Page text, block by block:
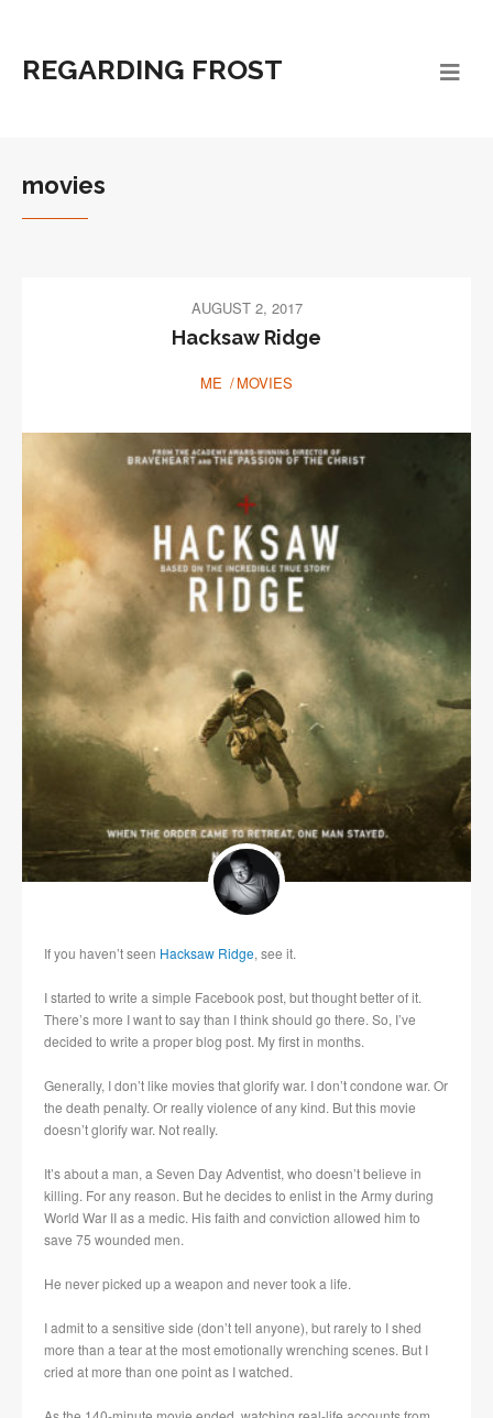
REGARDING FROST
movies
AUGUST 2, 2017
Hacksaw Ridge
ME MOVIES
If you haven’t seen Hacksaw Ridge, see it.
I started to write a simple Facebook post, but thought better of it.
There’s more I want to say than I think should go there. So, I’ve
decided to write a proper blog post. My first in months.
Generally, I don’t like movies that glorify war. I don’t condone war. Or
the death penalty. Or really violence of any kind. But this movie
doesn’t glorify war. Not really.
It’s about a man, a Seven Day Adventist, who doesn’t believe in
killing. For any reason. But he decides to enlist in the Army during
World War II as a medic. His faith and conviction allowed him to
save 75 wounded men.
He never picked up a weapon and never took a life.
I admit to a sensitive side (don’t tell anyone), but rarely to I shed
more than a tear at the most emotionally wrenching scenes. But I
cried at more than one point as I watched.